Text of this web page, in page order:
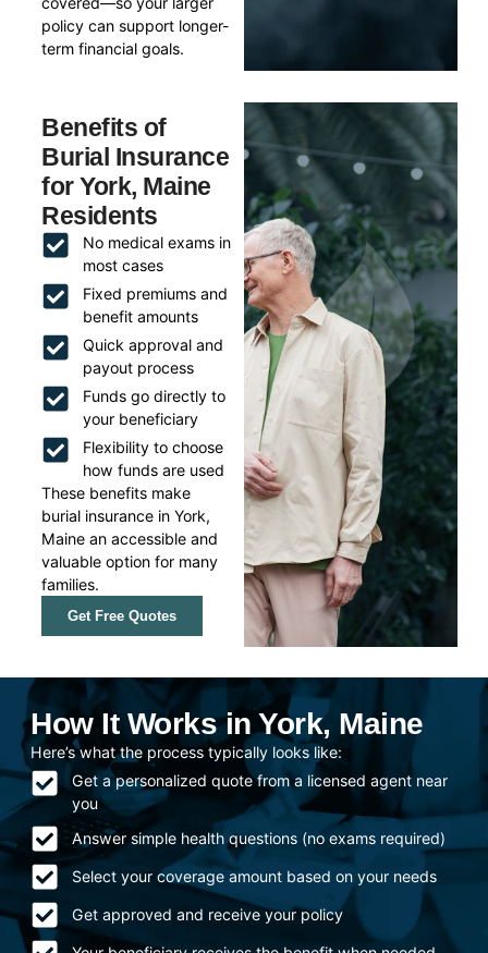
policy can support longer-
term financial goals.
Benefits of
Burial Insurance
for York, Maine
Residents
No medical exams in
most cases
Fixed premiums and
benefit amounts
Quick approval and
payout process
Funds go directly to
your beneficiary
Flexibility to choose
how funds are used
These benefits make
burial insurance in York,
Maine an accessible and
valuable option for many
families.
Get Free Quotes
How It Works in York, Maine
Here’s what the process typically looks like:
Get a personalized quote from a licensed agent near
you
Answer simple health questions (no exams required)
Select your coverage amount based on your needs
Get approved and receive your policy